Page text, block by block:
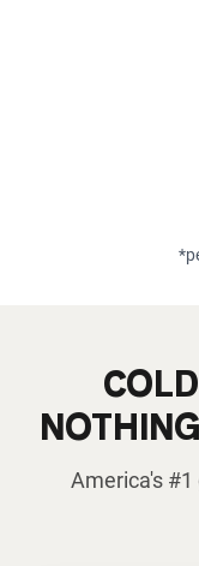
America's